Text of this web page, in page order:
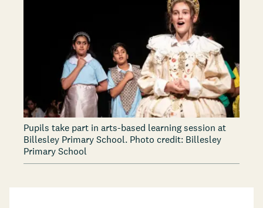
Pupils take part in arts-based learning session at
Billesley Primary School. Photo credit: Billesley
Primary School